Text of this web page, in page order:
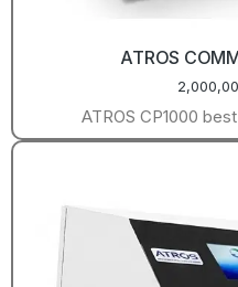
ATROS
ATROS CP1000